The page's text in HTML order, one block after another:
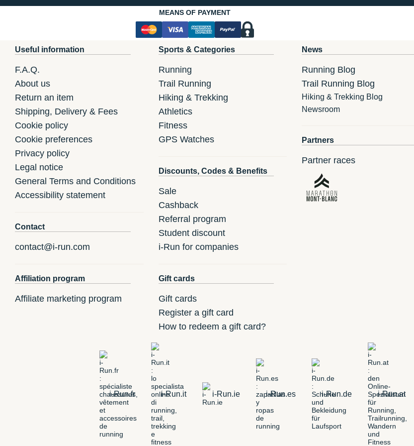
MEANS OF PAYMENT
Useful information
F.A.Q.
About us
Return an item
Shipping, Delivery & Fees
Cookie policy
Cookie preferences
Privacy policy
Legal notice
General Terms and Conditions
Accessibility statement
Contact
contact@i-run.com
Affiliation program
Affiliate marketing program
Sports & Categories
Running
Trail Running
Hiking & Trekking
Athletics
Fitness
GPS Watches
Discounts, Codes & Benefits
Sale
Cashback
Referral program
Student discount
i-Run for companies
Gift cards
Gift cards
Register a gift card
How to redeem a gift card?
News
Running Blog
Trail Running Blog
Hiking & Trekking Blog
Newsroom
Partners
Partner races
i-Run.fr i-Run.it i-Run.ie i-Run.es i-Run.de i-Run.at